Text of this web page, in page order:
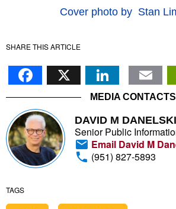
Cover photo by Stan
SHARE THIS ARTICLE
Facebook
X
MEDIA CONTACTS
DAVID M DANELSKI
Senior Public
Email David M
(951) 827-5893
TAGS